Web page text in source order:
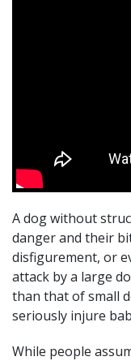
A dog without
danger and their
disfigurement, or
attack by a large
than that of small
seriously injure
While people